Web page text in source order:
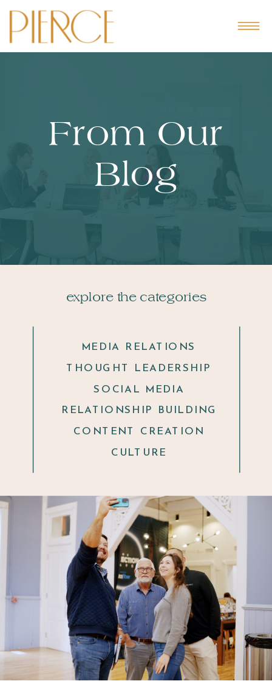
From Our
Blog
THOUGHT LEADERSHIP
SOCIAL MEDIA
RELATIONSHIP BUILDING
explore the categories
MEDIA RELATIONS
CONTENT CREATION
CULTURE